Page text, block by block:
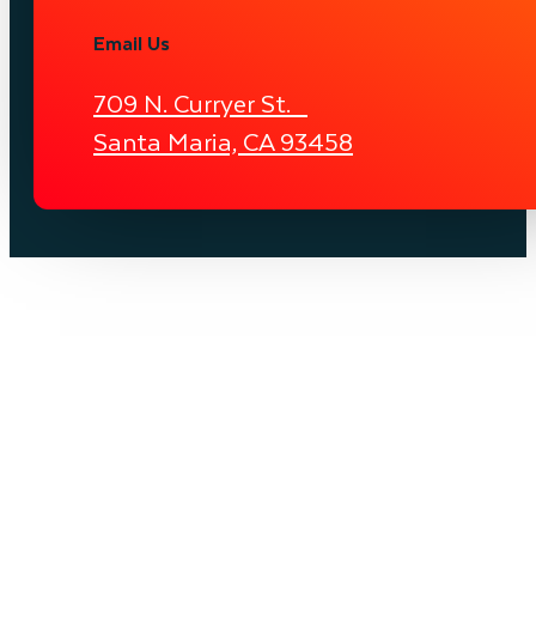
Email Us
709 N. Curryer St.
Santa Maria, CA 93458